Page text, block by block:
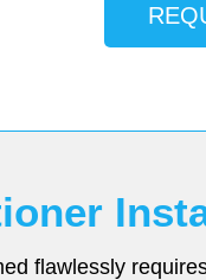
flawlessly